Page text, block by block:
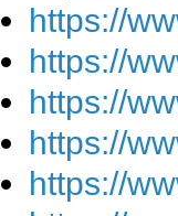
https://
https://
https://
https://
https://